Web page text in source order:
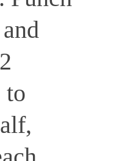
to